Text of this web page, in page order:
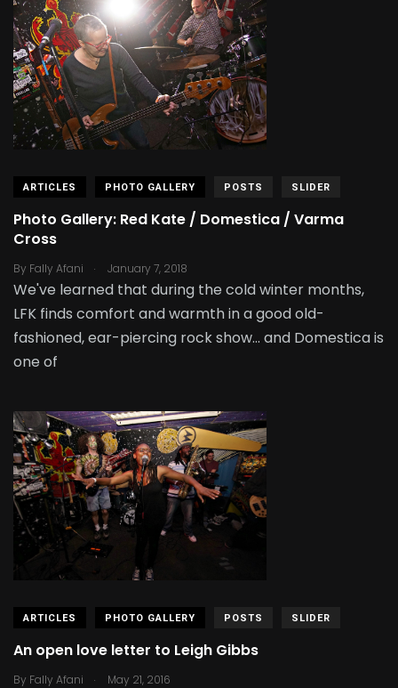
ARTICLES PHOTO GALLERY POSTS SLIDER
Photo Gallery: Red Kate / Domestica / Varma
Cross
By Fally Afani . January 7, 2018
We've learned that during the cold winter months,
LFK finds comfort and warmth in a good old-
fashioned, ear-piercing rock show... and Domestica is
one of
ARTICLES PHOTO GALLERY POSTS SLIDER
An open love letter to Leigh Gibbs
By Fally Afani . May 21, 2016